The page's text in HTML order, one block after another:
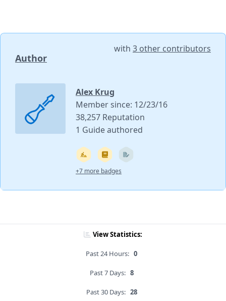
Author
with 3 other contributors
Alex Krug
Member since: 12/23/16
38,257 Reputation
1 Guide authored
+7 more badges
View Statistics:
Past 24 Hours: 0
Past 7 Days: 8
Past 30 Days: 28